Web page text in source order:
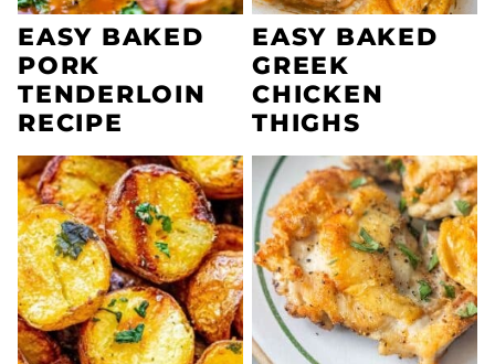
EASY BAKED
PORK
TENDERLOIN
RECIPE
EASY BAKED
GREEK
CHICKEN
THIGHS